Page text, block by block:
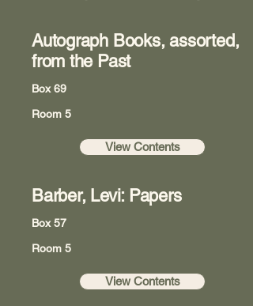
Autograph Books, assorted,
from the Past
Box 69
Room 5
View Contents
Barber, Levi: Papers
Box 57
Room 5
View Contents